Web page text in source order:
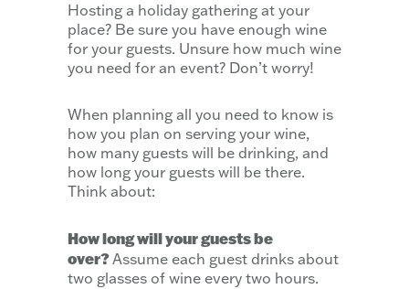
Hosting a holiday gathering at your
place? Be sure you have enough wine
for your guests. Unsure how much wine
you need for an event? Don’t worry!
When planning all you need to know is
how you plan on serving your wine,
how many guests will be drinking, and
how long your guests will be there.
Think about:
How long will your guests be
over? Assume each guest drinks about
two glasses of wine every two hours.